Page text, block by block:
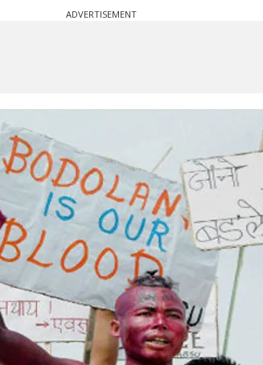
ADVERTISEMENT